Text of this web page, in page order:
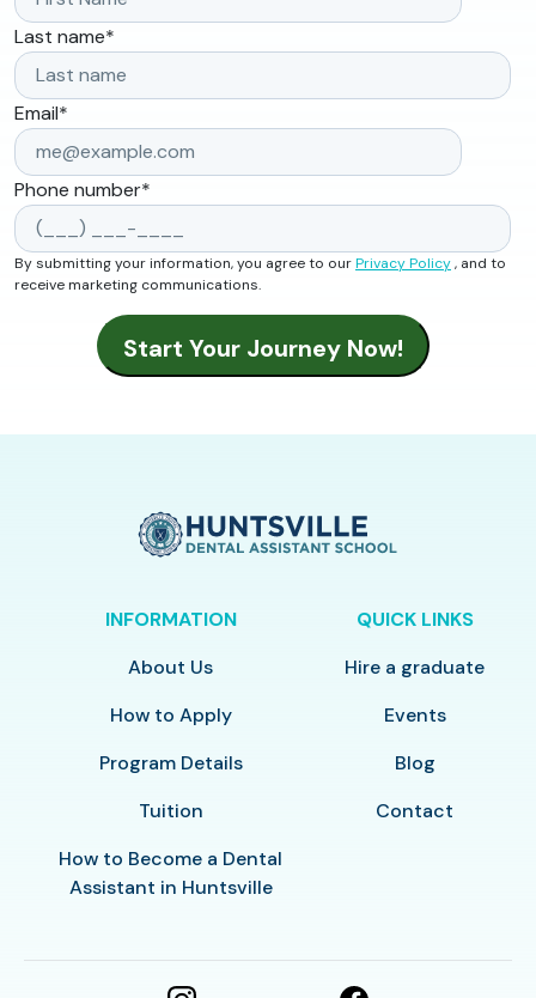
Last name*
Email*
Phone number*
By submitting your information, you agree to ourPrivacy Policy, and to
receive marketing communications.
INFORMATION
About Us
How to Apply
Program Details
Tuition
How to Become a Dental
Assistant in Huntsville
QUICK LINKS
Hire a graduate
Events
Blog
Contact